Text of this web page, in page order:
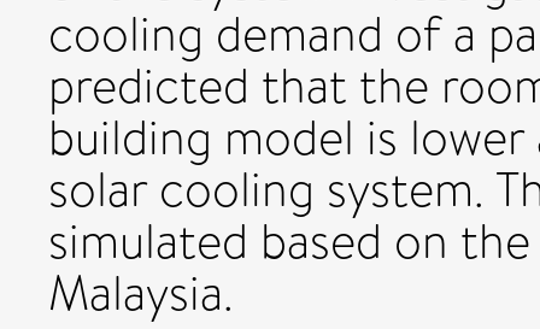
cooling demand of a
predicted that the
building model is
solar cooling system.
simulated based on
Malaysia.